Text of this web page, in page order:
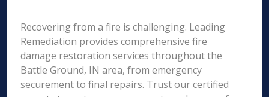
Recovering from a fire is challenging. Leading
Remediation provides comprehensive fire
damage restoration services throughout the
Battle Ground, IN area, from emergency
securement to final repairs. Trust our certified